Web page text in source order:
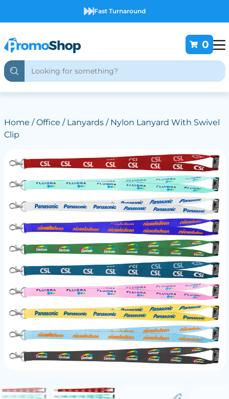
Fast Turnaround
0
Home /Office / Lanyards/ Nylon Lanyard With Swivel
Clip